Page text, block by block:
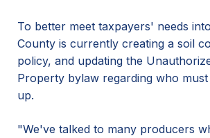
To better meet taxpayers' needs
County is currently creating a soil
policy, and updating the
Property bylaw regarding who
up.
"We've talked to many producers